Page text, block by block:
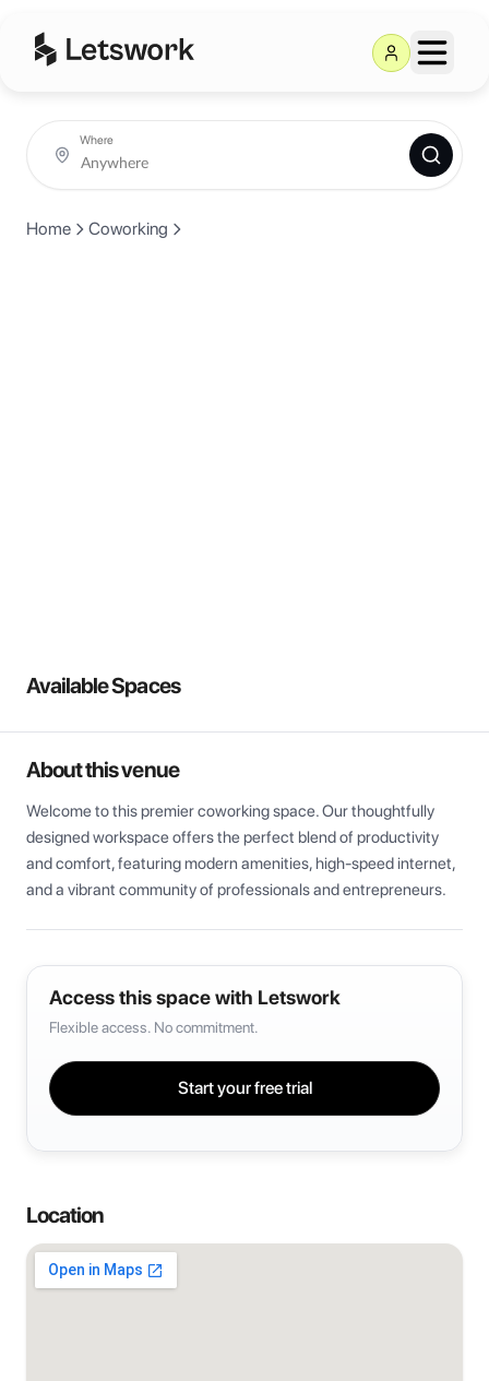
Where
Home Coworking
Available Spaces
About this venue
Welcome to this premier coworking space. Our thoughtfully
designed workspace offers the perfect blend of productivity
and comfort, featuring modern amenities, high-speed internet,
and a vibrant community of professionals and entrepreneurs.
Access this space with Letswork
Flexible access. No commitment.
Start your free trial
Location